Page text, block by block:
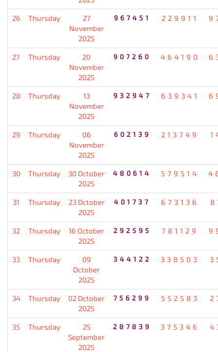
26 Thursday
27
November
2025
967451 229911
27 Thursday
20
November
2025
907260 464190
28 Thursday
13
November
2025
932947 639341
29 Thursday
06
November
2025
602139 213749
30 Thursday
30 October
2025
480614 579514
31 Thursday
23 October
2025
401737 673136
32 Thursday
16 October
2025
292595 781129
33 Thursday
09
October
2025
344122 338503
34 Thursday
02 October
2025
756299 552583
35 Thursday
25
September
2025
287839 375346